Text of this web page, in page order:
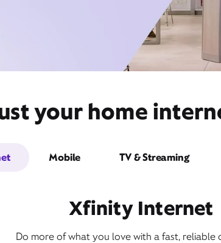
your home
Mobile TV & Streaming
Xfinity Internet
Do more of what you love with a fast, reliable